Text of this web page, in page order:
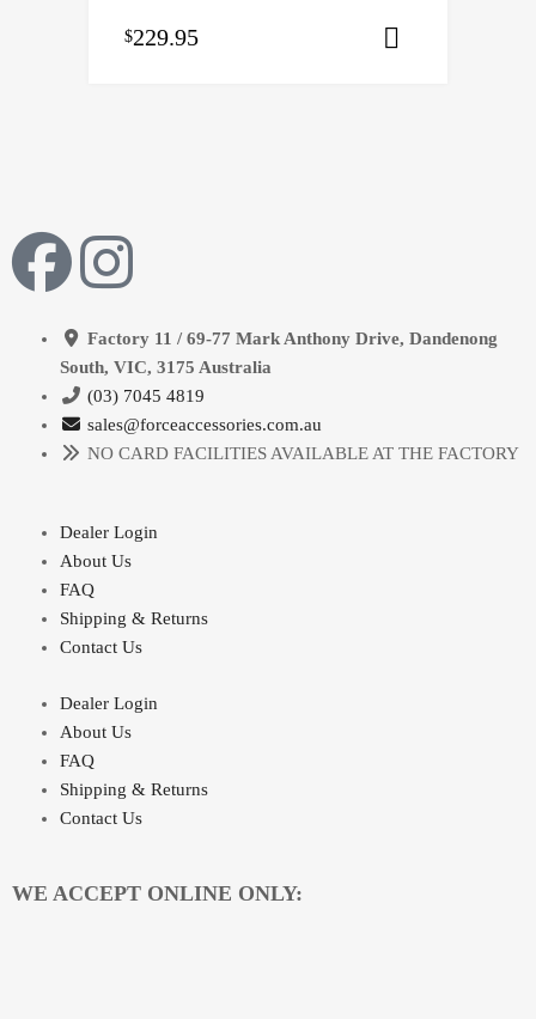
$229.95
Factory 11 / 69-77 Mark Anthony Drive, Dandenong
South, VIC, 3175 Australia
(03) 7045 4819
sales@forceaccessories.com.au
NO CARD FACILITIES AVAILABLE AT THE FACTORY
Dealer Login
About Us
FAQ
Shipping & Returns
Contact Us
Dealer Login
About Us
FAQ
Shipping & Returns
Contact Us
WE ACCEPT ONLINE ONLY: